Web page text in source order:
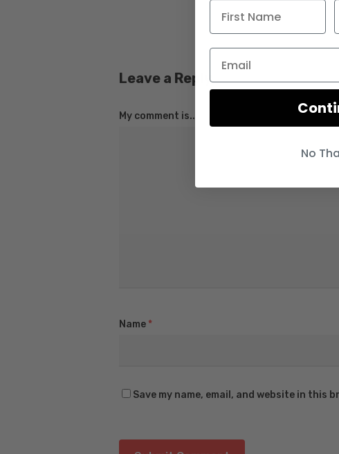
Leave a Reply
My comment is..
Name *
Save my name, email, and website in this
No